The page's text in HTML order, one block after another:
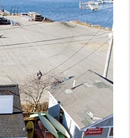
BUYING
VALUE
ARE